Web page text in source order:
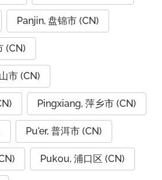
Panjin, 盘锦市 (CN)
(CN)
市 (CN)
Pingxiang, 萍乡市 (CN)
Pu'er, 普洱市 (CN)
Pukou, 浦口区 (CN)